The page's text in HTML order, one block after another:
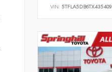
VIN: 5TFLA5DB6TX435409